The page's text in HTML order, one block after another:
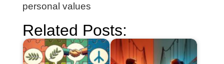
personal values
Related Posts: